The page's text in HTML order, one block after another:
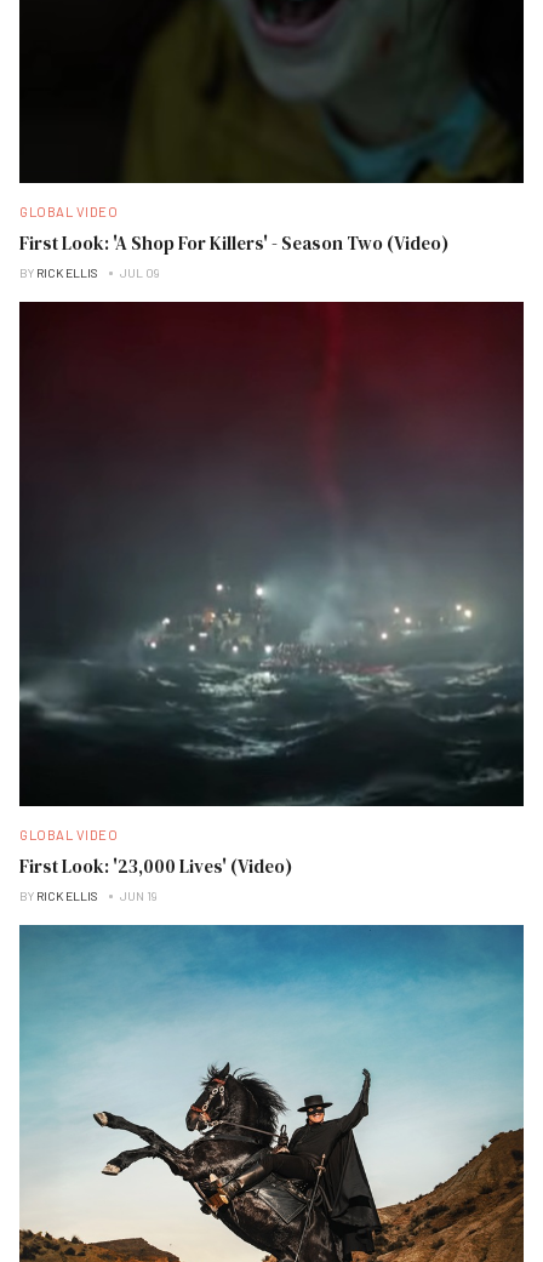
GLOBAL VIDEO
First Look: 'A Shop For Killers' - Season Two (Video)
BY RICK ELLIS JUL 09
GLOBAL VIDEO
First Look: '23,000 Lives' (Video)
BY RICK ELLIS JUN 19